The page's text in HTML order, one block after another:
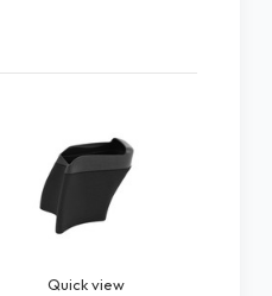
Quick view